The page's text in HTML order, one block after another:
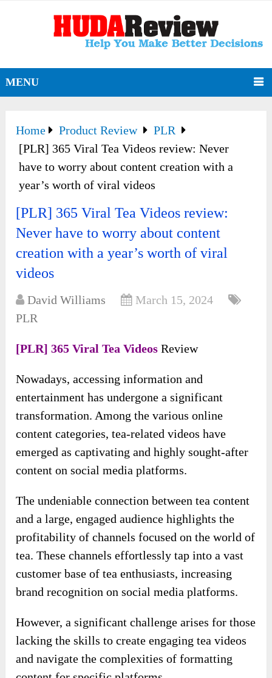
MENU
Home Product Review
PLR
[PLR] 365 Viral Tea Videos review: Never
have to worry about content creation with a
year’s worth of viral videos
[PLR] 365 Viral Tea Videos review:
Never have to worry about content
creation with a year’s worth of viral
videos
David Williams
March 15, 2024
PLR
[PLR] 365 Viral Tea Videos Review
Nowadays, accessing information and
entertainment has undergone a significant
transformation. Among the various online
content categories, tea-related videos have
emerged as captivating and highly sought-after
content on social media platforms.
The undeniable connection between tea content
and a large, engaged audience highlights the
profitability of channels focused on the world of
tea. These channels effortlessly tap into a vast
customer base of tea enthusiasts, increasing
brand recognition on social media platforms.
However, a significant challenge arises for those
lacking the skills to create engaging tea videos
and navigate the complexities of formatting